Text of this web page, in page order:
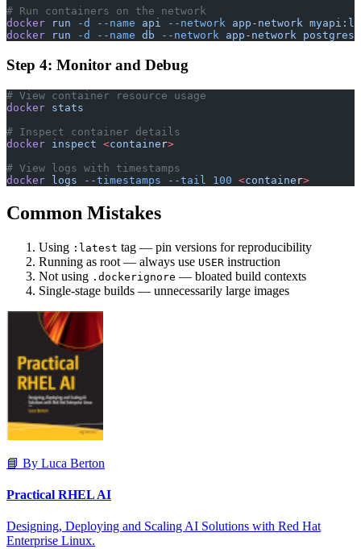
# Run containers on the network
docker run -d --name api --network app-network
docker run -d --name db --network app-network
Step 4: Monitor and Debug
# View container resource usage
docker stats
# Inspect container details
docker inspect <containe r>
# View logs with timestamps
docker logs --timestamps --tail 100 <containe r>
Common Mistakes
Using :latest tag — pin versions for reproducibility
Running as root — always use USER instruction
Not using .dockerignore — bloated build contexts
Single-stage builds — unnecessarily large images
📘 By Luca Berton
Practical RHEL AI
Designing, Deploying and Scaling AI Solutions with Red Hat
Enterprise Linux.